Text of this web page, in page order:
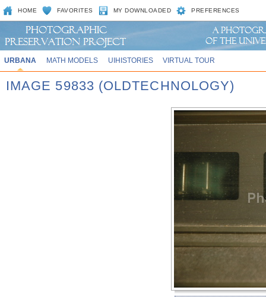
HOME FAVORITES MY DOWNLOADED PREFERENCES
URBANA MATH MODELS UIHISTORIES VIRTUAL TOUR
IMAGE 59833 (OLDTECHNOLOGY)